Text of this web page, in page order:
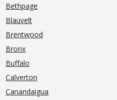
Bethpage
Blauvelt
Brentwood
Bronx
Buffalo
Calverton
Canandaigua